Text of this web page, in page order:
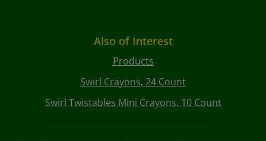
Also of Interest
Products
Swirl Crayons, 24 Count
Swirl Twistables Mini Crayons, 10 Count